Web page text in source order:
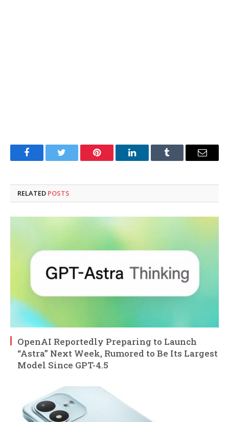
FacebookTwitter Pinterest LinkedInTumblr Email
RELATED POSTS
OpenAI Reportedly Preparing to Launch
“Astra” Next Week, Rumored to Be Its Largest
Model Since GPT-4.5